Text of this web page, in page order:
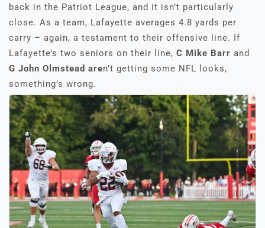
back in the Patriot League, and it isn’t particularly
close. As a team, Lafayette averages 4.8 yards per
carry – again, a testament to their offensive line. If
Lafayette’s two seniors on their line, C Mike Barr and
G John Olmstead aren’t getting some NFL looks,
something’s wrong.